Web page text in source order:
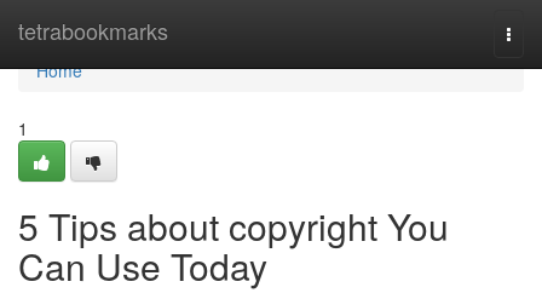
tetrabookmarks
Home
Home
1
5 Tips about copyright You
Can Use Today